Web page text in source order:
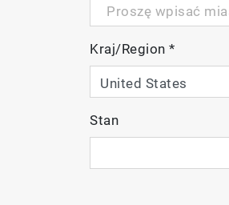
Kraj/Region *
Stan